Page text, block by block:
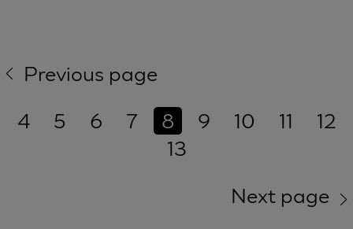
Previous page
4
5 6 7 8 9 10 11
12
13
Next page